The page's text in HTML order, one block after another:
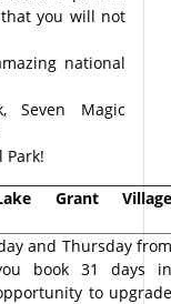
you will not
national
Seven Magic
Park!
Grant Village
and Thursday from
book 31 days in
to upgrade